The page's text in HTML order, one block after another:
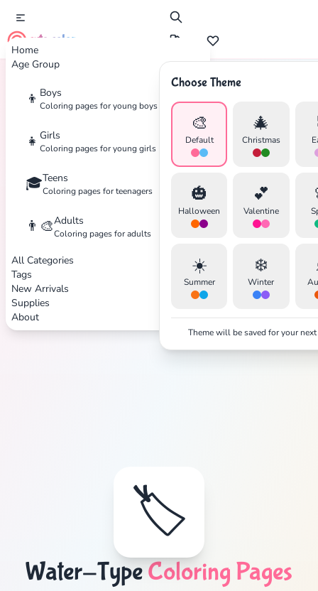
Home
Age Group
👦 Boys
Coloring pages for young boys
👧 Girls
Coloring pages for young girls
🎓Teens
Coloring pages for teenagers
👨‍🎨Adults
Coloring pages for adults
All Categories
Tags
New Arrivals
Supplies
About
cute color
Choose Theme
🎨
Default
🎄
Christmas
🎃
Halloween
💕
Valentine
☀️
Summer
❄️
Winter
Theme will be saved for your
✕
Home Tags Water-Type
🏷️
Water-TypeColoring Pages